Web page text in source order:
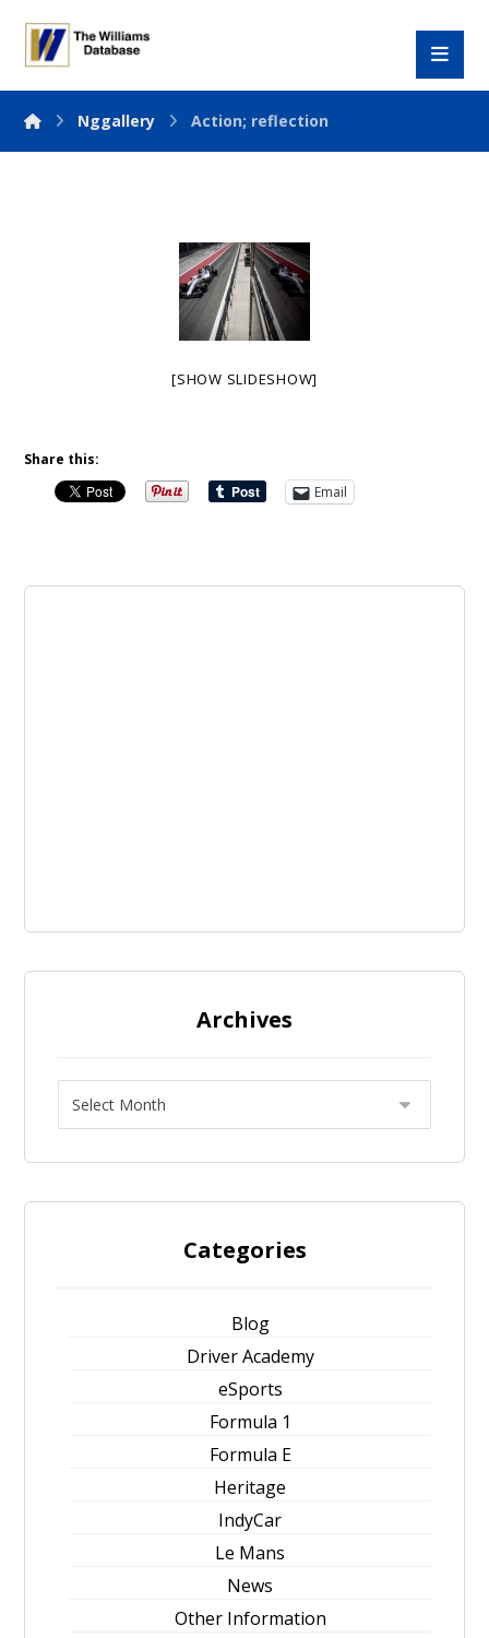
Nggallery Action; reflection
[SHOW SLIDESHOW]
Share this:
Email
Archives
Categories
Blog
Driver Academy
eSports
Formula 1
Formula E
Heritage
IndyCar
Le Mans
News
Other Information